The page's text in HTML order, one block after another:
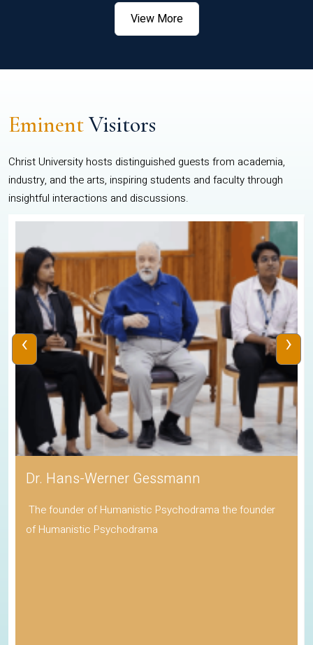
View More
EminentVisitors
Christ University hosts distinguished guests from academia,
industry, and the arts, inspiring students and faculty through
insightful interactions and discussions.
Dr. Hans-Werner Gessmann
The founder of Humanistic Psychodrama the founder
of Humanistic Psychodrama
‹ ›